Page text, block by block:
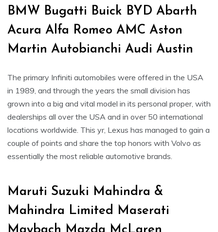
BMW Bugatti Buick BYD Abarth
Acura Alfa Romeo AMC Aston
Martin Autobianchi Audi Austin
The primary Infiniti automobiles were offered in the USA
in 1989, and through the years the small division has
grown into a big and vital model in its personal proper, with
dealerships all over the USA and in over 50 international
locations worldwide. This yr, Lexus has managed to gain a
couple of points and share the top honors with Volvo as
essentially the most reliable automotive brands.
Maruti Suzuki Mahindra &
Mahindra Limited Maserati